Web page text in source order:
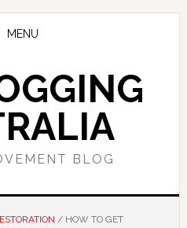
MENU
BLOG
/HOW TO GET